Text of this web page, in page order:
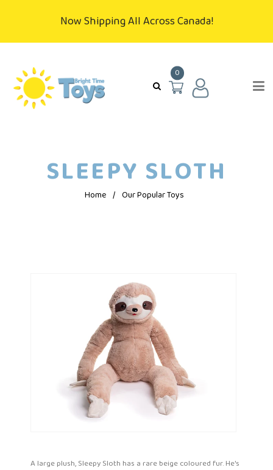
Now Shipping All Across Canada!
0
SLEEPY SLOTH
Home / Our Popular Toys
A large plush, Sleepy Sloth has a rare beige coloured fur. He's